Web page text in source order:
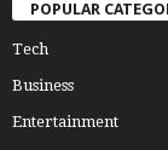
POPULAR
Tech
Business
Entertainment